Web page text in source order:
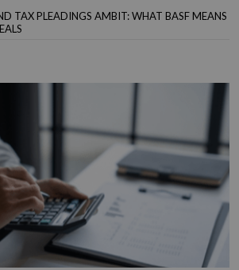
TAX PLEADINGS AMBIT: WHAT BASF MEANS